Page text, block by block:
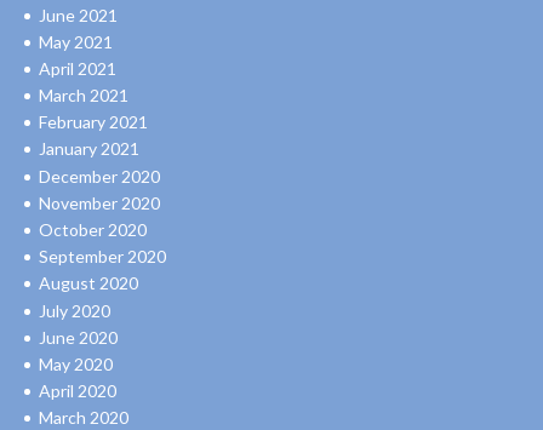
June 2021
May 2021
April 2021
March 2021
February 2021
January 2021
December 2020
November 2020
October 2020
September 2020
August 2020
July 2020
June 2020
May 2020
April 2020
March 2020